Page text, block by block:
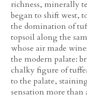
richness, minerally
began to shift west,
the domination of
topsoil along the
whose air made
the modern palate:
chalky figure of
to the palate,
sensation more than